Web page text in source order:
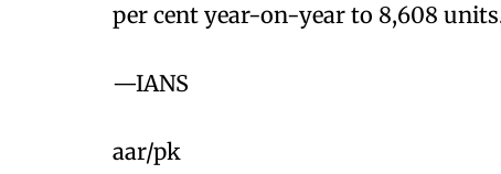
per cent year-on-year to 8,608
—IANS
aar/pk